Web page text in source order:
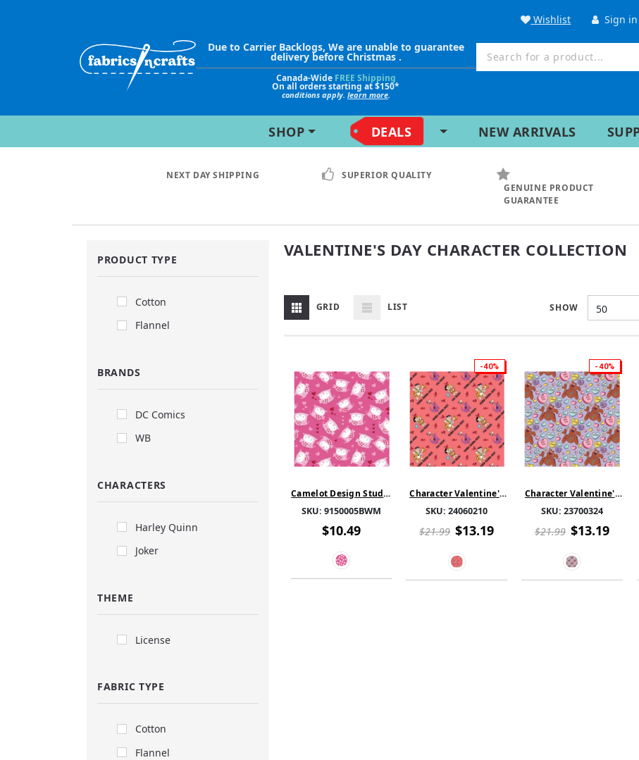
Wishlist Sign
Due to Carrier Backlogs, We are unable to guarantee
delivery before Christmas .
Canada-WideFREE Shipping
On all orders starting at $150*
conditions apply. learn more.
SHOP DEALS NEW ARRIVALS
NEXT DAY SHIPPING
SUPERIOR QUALITY
GENUINE PRODUCT
GUARANTEE
PRODUCT TYPE
Cotton
Flannel
BRANDS
DC Comics
WB
CHARACTERS
Harley Quinn
Joker
THEME
License
FABRIC TYPE
Cotton
Flannel
VALENTINE'S DAY CHARACTER COLLECTION
GRID LIST SHOW 50
Camelot Design Studio
Flannel
SKU:9150005BWM
$10.49
-40%
Character Valentine's
Love - Red
SKU:24060210
$21.99 $13.19
-40%
Character Valentine's
You - Light Purple
SKU: 23700324
$21.99 $13.19